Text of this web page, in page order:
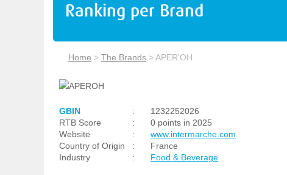
Ranking per Brand
Home > The Brands >APER'OH
GBIN :
1232252026
RTB Score
:
0 points in 2025
Website
:
www.intermarche.com
Country of Origin
:
France
Industry
: Food & Beverage